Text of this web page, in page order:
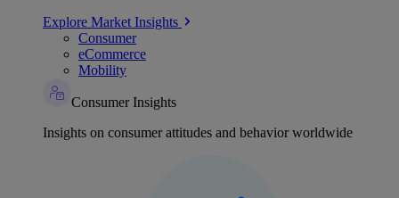
Explore Market Insights
Consumer
eCommerce
Mobility
Consumer Insights
Insights on consumer attitudes and behavior worldwide